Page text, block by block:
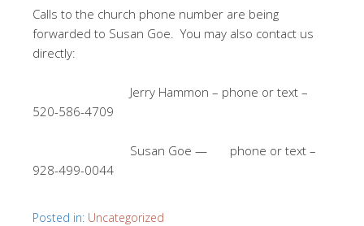
Calls to the church phone number are being
forwarded to Susan Goe. You may also contact us
directly:
Jerry Hammon – phone or text –
520-586-4709
Susan Goe — phone or text –
928-499-0044
Posted in: Uncategorized